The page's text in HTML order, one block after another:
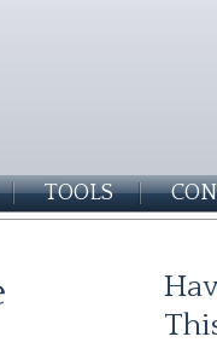
TOOLS